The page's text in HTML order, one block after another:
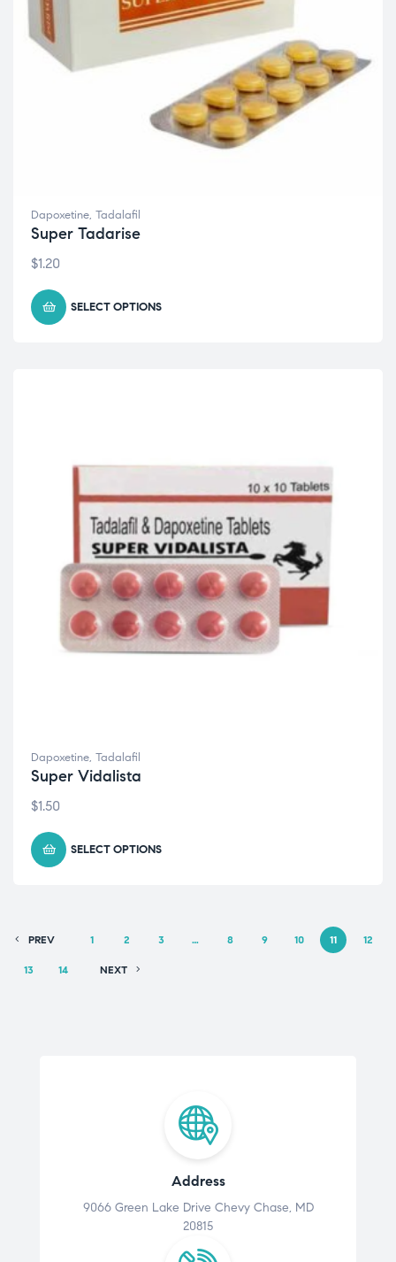
Dapoxetine, Tadalafil
Super Tadarise
$1.20
SELECT OPTIONS
Dapoxetine, Tadalafil
Super Vidalista
$1.50
SELECT OPTIONS
PREV 1 2 3 … 8 9 10 11 12
13 14 NEXT
Address
9066 Green Lake Drive Chevy Chase, MD
20815